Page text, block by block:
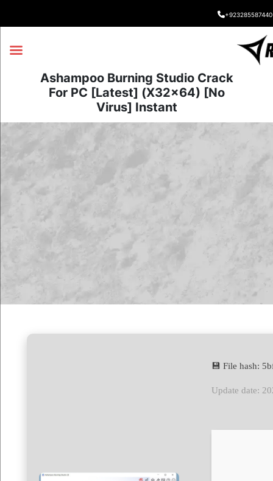
+923285587440
Ashampoo Burning Studio Crack
For PC [Latest] (x32x64) [no
Virus] Instant
💾 File hash:
Update date: